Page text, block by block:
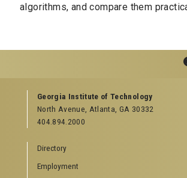
algorithms, and compare them
GEORGIA TECH RESOURCES
Offices & Departments
News Center
Special Events
GreenBuzz
Georgia Institute of Technology
North Avenue, Atlanta, GA 30332
404.894.2000
Directory
Employment